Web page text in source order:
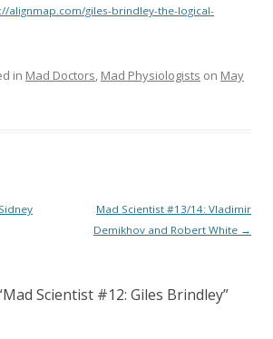
alignmap.com/giles-brindley-the-logical-
in Mad Doctors, Mad Physiologists on May
Mad Scientist #13/14: Vladimir
Demikhov and Robert White →
Mad Scientist #12: Giles Brindley”